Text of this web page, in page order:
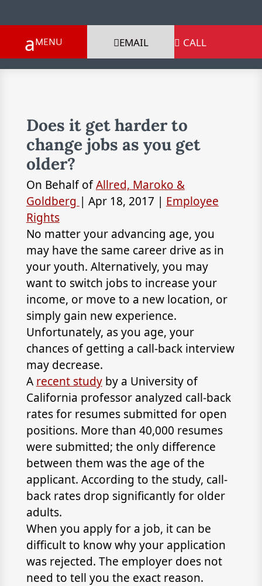
EMAIL  CALL
Does it get harder to
change jobs as you get
older?
On Behalf ofAllred, Maroko &
Goldberg | Apr 18, 2017 | Employee
Rights
No matter your advancing age, you
may have the same career drive as in
your youth. Alternatively, you may
want to switch jobs to increase your
income, or move to a new location, or
simply gain new experience.
Unfortunately, as you age, your
chances of getting a call-back interview
may decrease.
A recent studyby a University of
California professor analyzed call-back
rates for resumes submitted for open
positions. More than 40,000 resumes
were submitted; the only difference
between them was the age of the
applicant. According to the study, call-
back rates drop significantly for older
adults.
When you apply for a job, it can be
difficult to know why your application
was rejected. The employer does not
need to tell you the exact reason.